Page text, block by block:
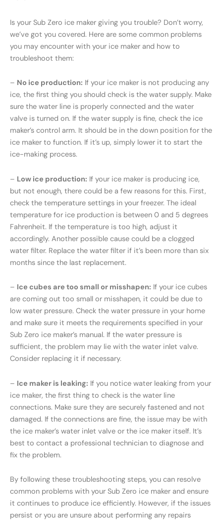
Is your Sub Zero ice maker giving you trouble? Don’t worry,
we’ve got you covered. Here are some common problems
you may encounter with your ice maker and how to
troubleshoot them:
– No ice production: If your ice maker is not producing any
ice, the first thing you should check is the water supply. Make
sure the water line is properly connected and the water
valve is turned on. If the water supply is fine, check the ice
maker’s control arm. It should be in the down position for the
ice maker to function. If it’s up, simply lower it to start the
ice-making process.
– Low ice production: If your ice maker is producing ice,
but not enough, there could be a few reasons for this. First,
check the temperature settings in your freezer. The ideal
temperature for ice production is between 0 and 5 degrees
Fahrenheit. If the temperature is too high, adjust it
accordingly. Another possible cause could be a clogged
water filter. Replace the water filter if it’s been more than six
months since the last replacement.
– Ice cubes are too small or misshapen: If your ice cubes
are coming out too small or misshapen, it could be due to
low water pressure. Check the water pressure in your home
and make sure it meets the requirements specified in your
Sub Zero ice maker’s manual. If the water pressure is
sufficient, the problem may lie with the water inlet valve.
Consider replacing it if necessary.
– Ice maker is leaking: If you notice water leaking from your
ice maker, the first thing to check is the water line
connections. Make sure they are securely fastened and not
damaged. If the connections are fine, the issue may be with
the ice maker’s water inlet valve or the ice maker itself. It’s
best to contact a professional technician to diagnose and
fix the problem.
By following these troubleshooting steps, you can resolve
common problems with your Sub Zero ice maker and ensure
it continues to produce ice efficiently. However, if the issues
persist or you are unsure about performing any repairs